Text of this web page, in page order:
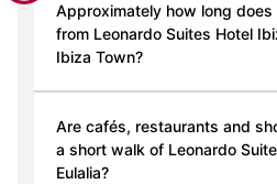
Approximately how long
from Leonardo Suites Hotel
Ibiza Town?
Are cafés, restaurants and
a short walk of Leonardo
Eulalia?